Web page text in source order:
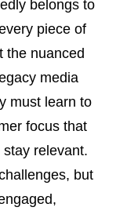
belongs to
piece of
the nuanced
media
must learn to
focus that
relevant.
but